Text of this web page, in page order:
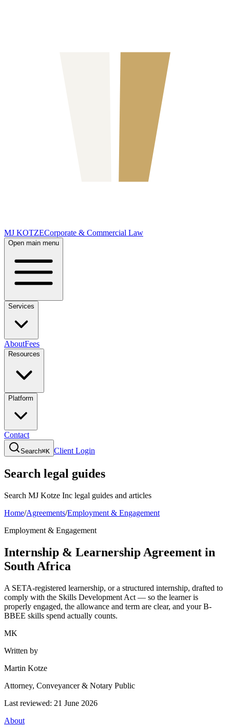
MJ KOTZECorporate & Commercial Law
Open main menu
Services
AboutFees
Resources
Platform
Contact
Search⌘K Client Login
Search legal guides
Search MJ Kotze Inc legal guides and articles
Home/Agreements/Employment & Engagement
Employment & Engagement
Internship & Learnership Agreement in
South Africa
A SETA-registered learnership, or a structured internship, drafted to
comply with the Skills Development Act — so the learner is
properly engaged, the allowance and term are clear, and your B-
BBEE skills spend actually counts.
MK
Written by
Martin Kotze
Attorney, Conveyancer & Notary Public
Last reviewed: 21 June 2026
About